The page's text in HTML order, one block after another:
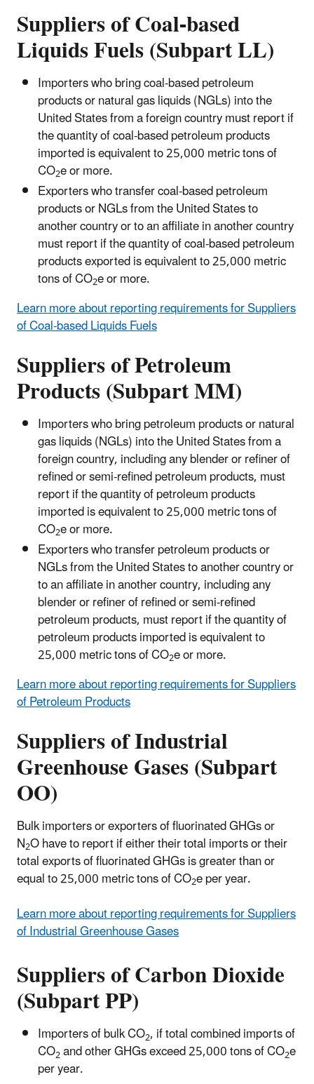
Suppliers of Coal-based
Liquids Fuels (Subpart LL)
Importers who bring coal-based petroleum
products or natural gas liquids (NGLs) into the
United States from a foreign country must report if
the quantity of coal-based petroleum products
imported is equivalent to 25,000 metric tons of
CO2e or more.
Exporters who transfer coal-based petroleum
products or NGLs from the United States to
another country or to an affiliate in another country
must report if the quantity of coal-based petroleum
products exported is equivalent to 25,000 metric
tons of CO2e or more.
Learn more about reporting requirements for Suppliers
of Coal-based Liquids Fuels
Suppliers of Petroleum
Products (Subpart MM)
Importers who bring petroleum products or natural
gas liquids (NGLs) into the United States from a
foreign country, including any blender or refiner of
refined or semi-refined petroleum products, must
report if the quantity of petroleum products
imported is equivalent to 25,000 metric tons of
CO2e or more.
Exporters who transfer petroleum products or
NGLs from the United States to another country or
to an affiliate in another country, including any
blender or refiner of refined or semi-refined
petroleum products, must report if the quantity of
petroleum products imported is equivalent to
25,000 metric tons of CO2e or more.
Learn more about reporting requirements for Suppliers
of Petroleum Products
Suppliers of Industrial
Greenhouse Gases (Subpart
OO)
Bulk importers or exporters of fluorinated GHGs or
N2O have to report if either their total imports or their
total exports of fluorinated GHGs is greater than or
equal to 25,000 metric tons of CO2e per year.
Learn more about reporting requirements for Suppliers
of Industrial Greenhouse Gases
Suppliers of Carbon Dioxide
(Subpart PP)
Importers of bulk CO2, if total combined imports of
CO2and other GHGs exceed 25,000 tons of CO2e
per year.